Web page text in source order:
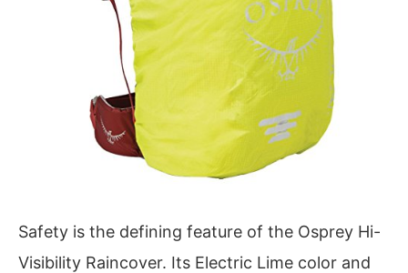
Safety is the defining feature of the Osprey Hi-
Visibility Raincover. Its Electric Lime color and